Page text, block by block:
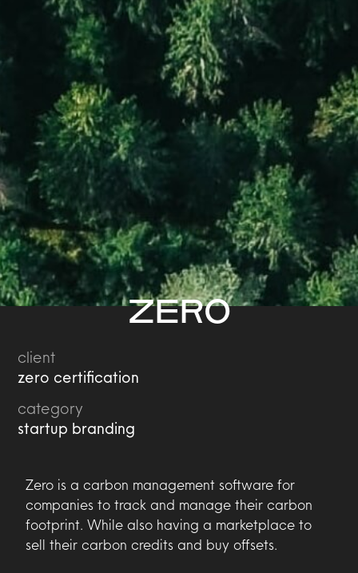
ZERO
client
zero certification
category
startup branding
Zero is a carbon management software for
companies to track and manage their carbon
footprint. While also having a marketplace to
sell their carbon credits and buy offsets.